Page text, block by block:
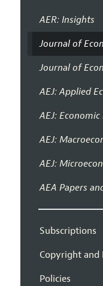
AER: Insights
Journal of
Journal of
AEJ: Applied
AEJ: Economic
AEJ:
AEJ:
AEA Papers
Subscriptions
Copyright and
Policies